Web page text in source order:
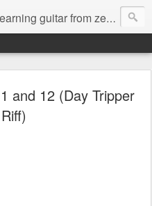
guitar from zero.
and 12 (Day Tripper
Riff)